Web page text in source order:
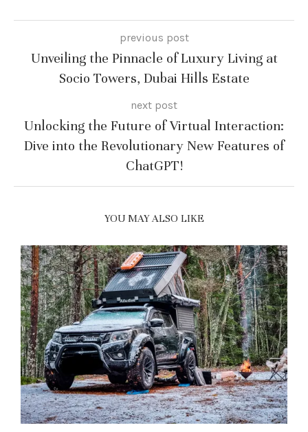
previous post
Unveiling the Pinnacle of Luxury Living at
Socio Towers, Dubai Hills Estate
next post
Unlocking the Future of Virtual Interaction:
Dive into the Revolutionary New Features of
ChatGPT!
YOU MAY ALSO LIKE